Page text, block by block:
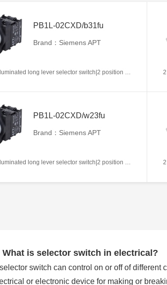
PB1L-02CXD/b31fu
Brand：Siemens APT
2 position illuminated long lever selector switch|2 position return left from right|2NC|Blue|AC220V|22mm|Plastic|Circular
PB1L-02CXD/w23fu
Brand：Siemens APT
2 position illuminated long lever selector switch|2 position return left from right|2NC|White|AC/DC24V|22mm|Plastic|Circular
What is selector switch in electrical?
switch can control on or off of
or electronic device for making or